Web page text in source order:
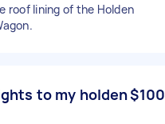
roof lining of the Holden
to my holden$100